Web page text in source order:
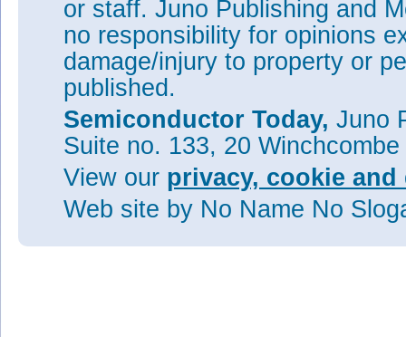
or staff. Juno Publishing and
no responsibility for opinions
damage/injury to property or
published.
Semiconductor Today, Juno
Suite no. 133, 20
View our privacy, cookie
Web site by No Name No